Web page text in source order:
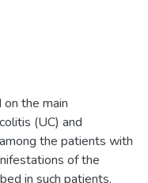
the main
(UC) and
the patients with
of the
in such patients.